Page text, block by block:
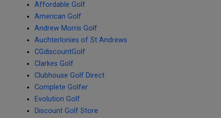
Affordable Golf
American Golf
Andrew Morris Golf
Auchterlonies of St Andrews
CGdiscountGolf
Clarkes Golf
Clubhouse Golf Direct
Complete Golfer
Evolution Golf
Discount Golf Store